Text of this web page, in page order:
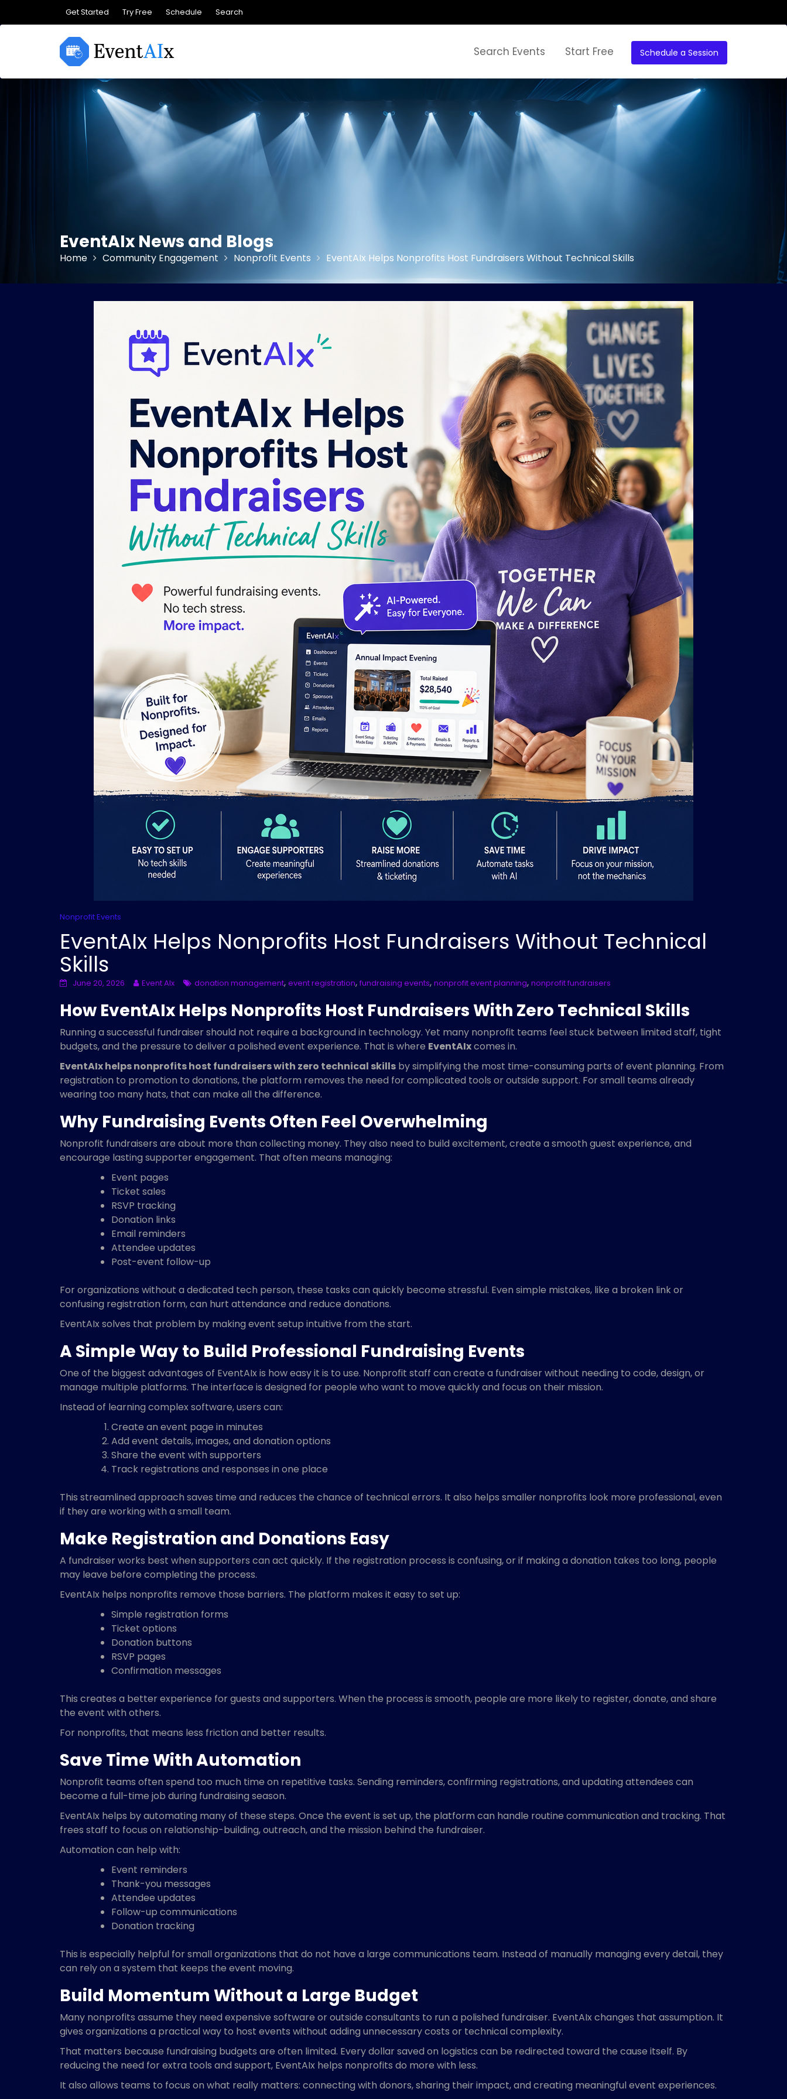
Get Started Try Free Schedule Search
Schedule a Session
Search Events Start Free
EventAIx News and Blogs
Home Community Engagement Nonprofit Events EventAIx Helps Nonprofits Host Fundraisers Without Technical Skills
Nonprofit Events
EventAIx Helps Nonprofits Host Fundraisers Without Technical
Skills
June 20, 2026 Event AIx donation management, event registration, fundraising events, nonprofit event planning, nonprofit fundraisers
How EventAIx Helps Nonprofits Host Fundraisers With Zero Technical Skills
Running a successful fundraiser should not require a background in technology. Yet many nonprofit teams feel stuck between limited staff, tight
budgets, and the pressure to deliver a polished event experience. That is where EventAIxcomes in.
EventAIx helps nonprofits host fundraisers with zero technical skills by simplifying the most time-consuming parts of event planning. From
registration to promotion to donations, the platform removes the need for complicated tools or outside support. For small teams already
wearing too many hats, that can make all the difference.
Why Fundraising Events Often Feel Overwhelming
Nonprofit fundraisers are about more than collecting money. They also need to build excitement, create a smooth guest experience, and
encourage lasting supporter engagement. That often means managing:
Event pages
Ticket sales
RSVP tracking
Donation links
Email reminders
Attendee updates
Post-event follow-up
For organizations without a dedicated tech person, these tasks can quickly become stressful. Even simple mistakes, like a broken link or
confusing registration form, can hurt attendance and reduce donations.
EventAIx solves that problem by making event setup intuitive from the start.
A Simple Way to Build Professional Fundraising Events
One of the biggest advantages of EventAIx is how easy it is to use. Nonprofit staff can create a fundraiser without needing to code, design, or
manage multiple platforms. The interface is designed for people who want to move quickly and focus on their mission.
Instead of learning complex software, users can:
Create an event page in minutes
Add event details, images, and donation options
Share the event with supporters
Track registrations and responses in one place
This streamlined approach saves time and reduces the chance of technical errors. It also helps smaller nonprofits look more professional, even
if they are working with a small team.
Make Registration and Donations Easy
A fundraiser works best when supporters can act quickly. If the registration process is confusing, or if making a donation takes too long, people
may leave before completing the process.
EventAIx helps nonprofits remove those barriers. The platform makes it easy to set up:
Simple registration forms
Ticket options
Donation buttons
RSVP pages
Confirmation messages
This creates a better experience for guests and supporters. When the process is smooth, people are more likely to register, donate, and share
the event with others.
For nonprofits, that means less friction and better results.
Save Time With Automation
Nonprofit teams often spend too much time on repetitive tasks. Sending reminders, confirming registrations, and updating attendees can
become a full-time job during fundraising season.
EventAIx helps by automating many of these steps. Once the event is set up, the platform can handle routine communication and tracking. That
frees staff to focus on relationship-building, outreach, and the mission behind the fundraiser.
Automation can help with:
Event reminders
Thank-you messages
Attendee updates
Follow-up communications
Donation tracking
This is especially helpful for small organizations that do not have a large communications team. Instead of manually managing every detail, they
can rely on a system that keeps the event moving.
Build Momentum Without a Large Budget
Many nonprofits assume they need expensive software or outside consultants to run a polished fundraiser. EventAIx changes that assumption. It
gives organizations a practical way to host events without adding unnecessary costs or technical complexity.
That matters because fundraising budgets are often limited. Every dollar saved on logistics can be redirected toward the cause itself. By
reducing the need for extra tools and support, EventAIx helps nonprofits do more with less.
It also allows teams to focus on what really matters: connecting with donors, sharing their impact, and creating meaningful event experiences.